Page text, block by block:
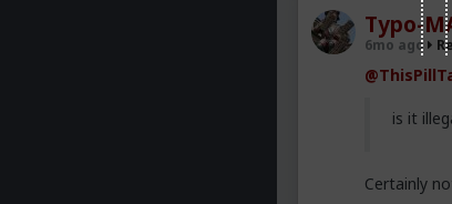
Typo-
6mo ago
is it
Certainly